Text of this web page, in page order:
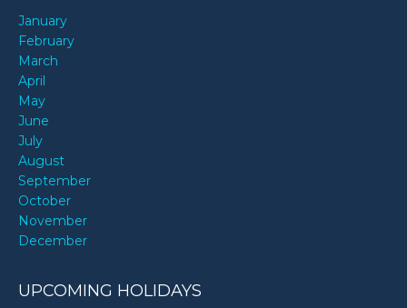
January
February
March
April
May
June
July
August
September
October
November
December
UPCOMING HOLIDAYS